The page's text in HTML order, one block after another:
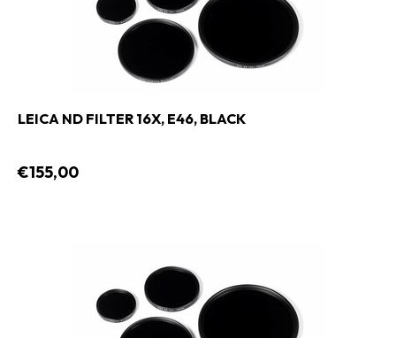
LEICA ND FILTER 16X, E46, BLACK
€155,00